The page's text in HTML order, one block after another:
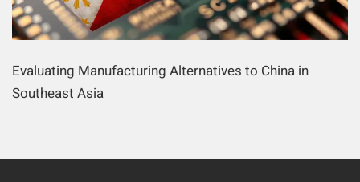
Evaluating Manufacturing Alternatives to China in
Southeast Asia